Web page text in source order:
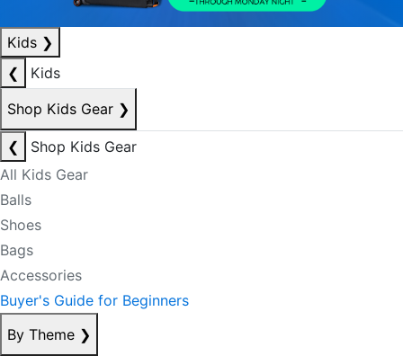
Kids ❯
❮
Kids
Shop Kids Gear ❯
❮
Shop Kids Gear
All Kids Gear
Balls
Shoes
Bags
Accessories
Buyer's Guide for Beginners
By Theme ❯